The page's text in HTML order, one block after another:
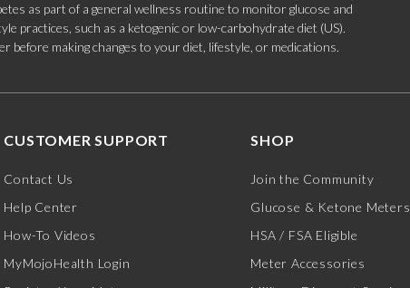
as part of a general wellness routine to monitor glucose and
practices, such as a ketogenic or low-carbohydrate diet (US).
before making changes to your diet, lifestyle, or medications.
CUSTOMER SUPPORT
Contact Us
Help Center
How-To Videos
MyMojoHealth Login
SHOP
Join the Community
Glucose & Ketone Meters
HSA / FSA Eligible
Meter Accessories